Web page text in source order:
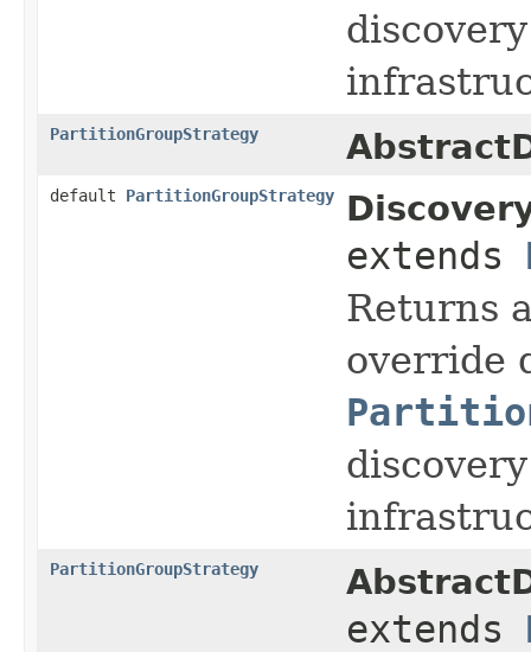
PartitionGroupStrategy
default PartitionGroupStrategy
extends
Returns
override
PartitionGroupStrategy
extends